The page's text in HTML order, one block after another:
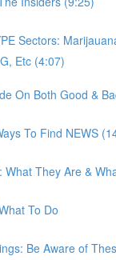
Sectors:
Etc (4:07)
On Both Good &
To Find NEWS
What They Are &
To Do
Be Aware of